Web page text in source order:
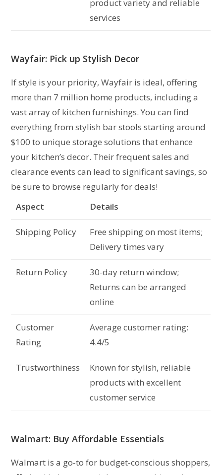
product variety and reliable
services
Wayfair: Pick up Stylish Decor
If style is your priority, Wayfair is ideal, offering
more than 7 million home products, including a
vast array of kitchen furnishings. You can find
everything from stylish bar stools starting around
$100 to unique storage solutions that enhance
your kitchen’s decor. Their frequent sales and
clearance events can lead to significant savings, so
be sure to browse regularly for deals!
Aspect
Details
Shipping Policy
Free shipping on most items;
Delivery times vary
Return Policy
30-day return window;
Returns can be arranged
online
Customer
Rating
Average customer rating:
4.4/5
Trustworthiness
Known for stylish, reliable
products with excellent
customer service
Walmart: Buy Affordable Essentials
Walmart is a go-to for budget-conscious shoppers,